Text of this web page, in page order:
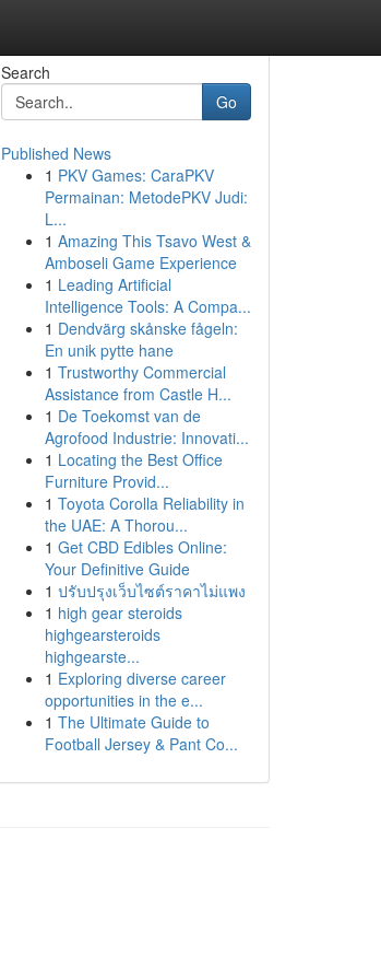
Search
Go
Published News
1 PKV Games: CaraPKV
Permainan: MetodePKV Judi:
L...
1 Amazing This Tsavo West &
Amboseli Game Experience
1 Leading Artificial
Intelligence Tools: A Compa...
1 Dendvärg skånske fågeln:
En unik pytte hane
1 Trustworthy Commercial
Assistance from Castle H...
1 De Toekomst van de
Agrofood Industrie: Innovati...
1 Locating the Best Office
Furniture Provid...
1 Toyota Corolla Reliability in
the UAE: A Thorou...
1 Get CBD Edibles Online:
Your Definitive Guide
1 ปรับปรุงเว็บไซต์ราคาไม่แพง
1 high gear steroids
highgearsteroids
highgearste...
1 Exploring diverse career
opportunities in the e...
1 The Ultimate Guide to
Football Jersey & Pant Co...